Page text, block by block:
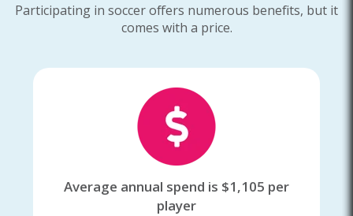
Participating in soccer offers numerous benefits, but it
comes with a price.
Average annual spend is $1,105 per
player